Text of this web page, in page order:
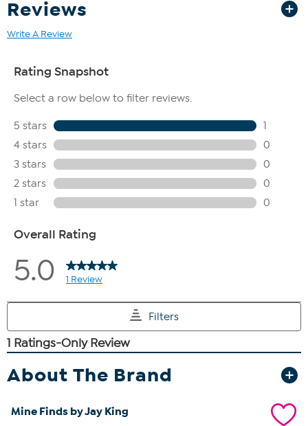
Reviews
Write A Review
About The Brand
Mine Finds by Jay King